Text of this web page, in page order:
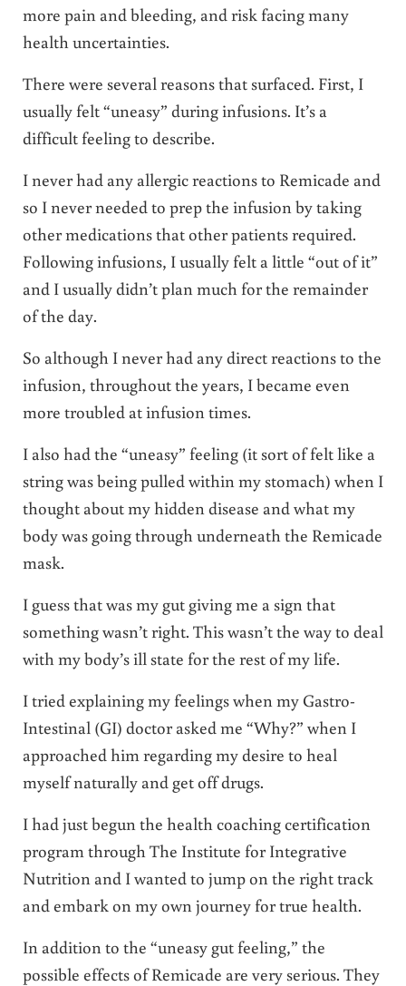
more pain and bleeding, and risk facing many
health uncertainties.
There were several reasons that surfaced. First, I
usually felt “uneasy” during infusions. It’s a
difficult feeling to describe.
I never had any allergic reactions to Remicade and
so I never needed to prep the infusion by taking
other medications that other patients required.
Following infusions, I usually felt a little “out of it”
and I usually didn’t plan much for the remainder
of the day.
So although I never had any direct reactions to the
infusion, throughout the years, I became even
more troubled at infusion times.
I also had the “uneasy” feeling (it sort of felt like a
string was being pulled within my stomach) when I
thought about my hidden disease and what my
body was going through underneath the Remicade
mask.
I guess that was my gut giving me a sign that
something wasn’t right. This wasn’t the way to deal
with my body’s ill state for the rest of my life.
I tried explaining my feelings when my Gastro-
Intestinal (GI) doctor asked me “Why?” when I
approached him regarding my desire to heal
myself naturally and get off drugs.
I had just begun the health coaching certification
program through The Institute for Integrative
Nutrition and I wanted to jump on the right track
and embark on my own journey for true health.
In addition to the “uneasy gut feeling,” the
possible effects of Remicade are very serious. They